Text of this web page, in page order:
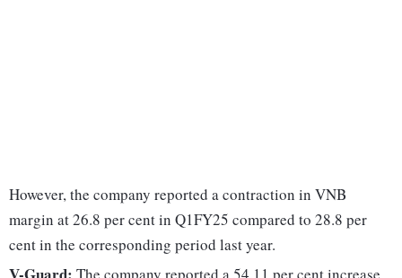
However, the company reported a contraction in VNB
margin at 26.8 per cent in Q1FY25 compared to 28.8 per
cent in the corresponding period last year.